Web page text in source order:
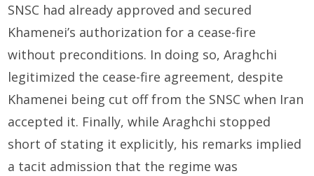
SNSC had already approved and secured
Khamenei’s authorization for a cease-fire
without preconditions. In doing so, Araghchi
legitimized the cease-fire agreement, despite
Khamenei being cut off from the SNSC when Iran
accepted it. Finally, while Araghchi stopped
short of stating it explicitly, his remarks implied
a tacit admission that the regime was